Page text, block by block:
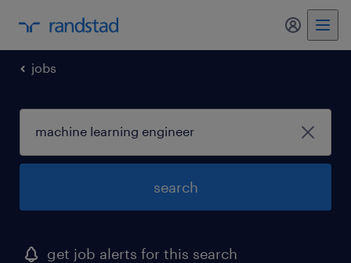
my
jobs
search
get job alerts for this search